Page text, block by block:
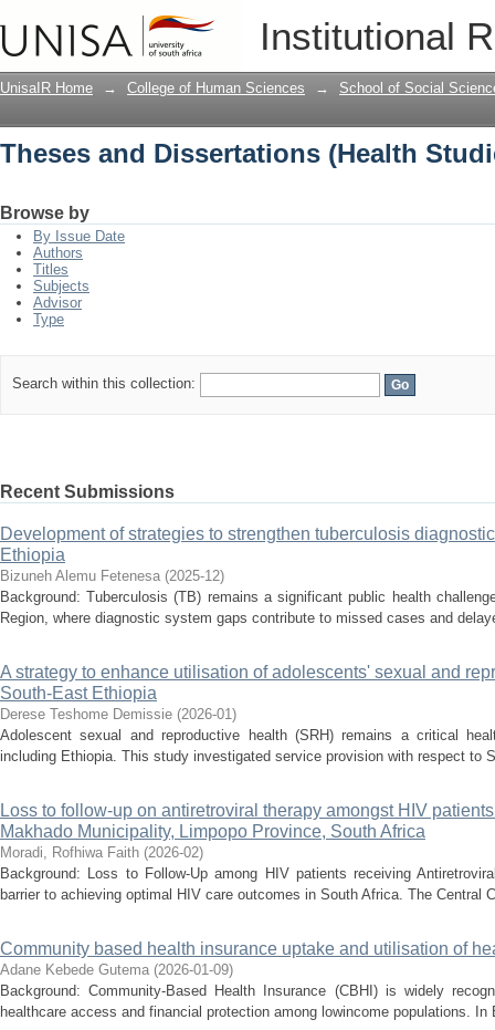
Institutional
Theses and Dissertations (Health
UnisaIR Home → College of Human Sciences → School of Social
Theses and Dissertations (Health
Browse by
By Issue Date
Authors
Titles
Subjects
Advisor
Type
Search within this collection:
Recent Submissions
Development of strategies to strengthen tuberculosis
Ethiopia
Bizuneh Alemu Fetenesa (2025-12)
Background: Tuberculosis (TB) remains a significant public health
Region, where diagnostic system gaps contribute to missed cases and
A strategy to enhance utilisation of adolescents' sexual and
South-East Ethiopia
Derese Teshome Demissie (2026-01)
Adolescent sexual and reproductive health (SRH) remains a critical
including Ethiopia. This study investigated service provision with respect to
Loss to follow-up on antiretroviral therapy amongst HIV
Makhado Municipality, Limpopo Province, South Africa
Moradi, Rofhiwa Faith (2026-02)
Background: Loss to Follow-Up among HIV patients receiving
barrier to achieving optimal HIV care outcomes in South Africa. The Central
Community based health insurance uptake and utilisation of
Adane Kebede Gutema (2026-01-09)
Background: Community-Based Health Insurance (CBHI) is widely
healthcare access and financial protection among lowincome populations.